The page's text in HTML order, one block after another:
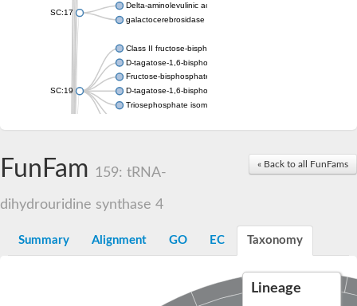
SC:17
Delta-aminolevulinic acid dehydratase
galactocerebrosidase precursor
SC:19
Class II fructose-bisphosphate aldolase
D-tagatose-1,6-bisphosphate aldolase subunit GatY
Fructose-bisphosphate aldolase Fba
D-tagatose-1,6-bisphosphate aldolase subunit GatZ
Triosephosphate isomerase
SC:2
Uridine monophosphate synthetase
Orotidine-5-phosphate decarboxylase/orotate
peroxisomal (S)-2-hydroxy-acid oxidase GLO1
Isopentenyl-diphosphate delta-isomerase
« Back to all FunFams
FunFam 159: tRNA-
dihydrouridine synthase 4
Summary Alignment GO EC Taxonomy
Lineage